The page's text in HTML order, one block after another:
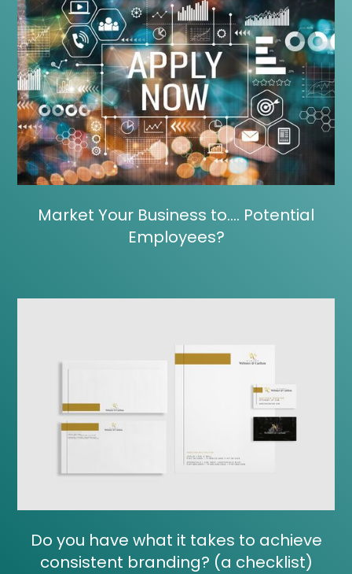
Market Your Business to…. Potential
Employees?
Do you have what it takes to achieve
consistent branding? (a checklist)